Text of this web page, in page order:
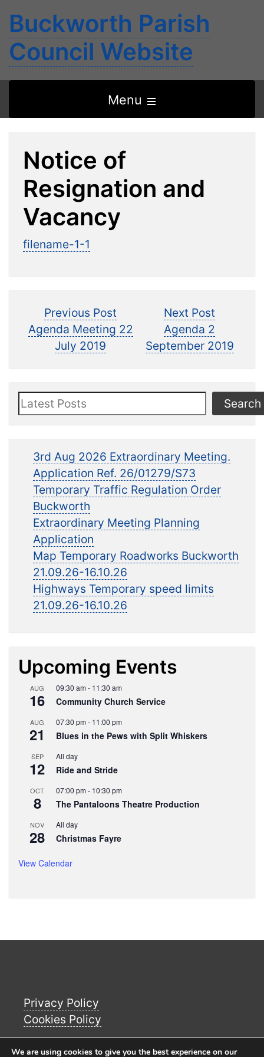
Buckworth Parish
Council Website
Menu
the
Notice of
Resignation and
Vacancy
filename-1-1
Post
navigation
Previous Post
post:
Agenda Meeting 22
July 2019
Next Post
Agenda 2
September 2019
Search Search
3rd Aug 2026 Extraordinary Meeting.
Application Ref. 26/01279/S73
Temporary Traffic Regulation Order
Buckworth
Extraordinary Meeting Planning
Application
Map Temporary Roadworks Buckworth
21.09.26-16.10.26
Highways Temporary speed limits
21.09.26-16.10.26
Upcoming Events
AUG
16
09:30 am- 11:30 am
Community Church Service
AUG
21
07:30 pm- 11:00 pm
Blues in the Pews with Split Whiskers
SEP
12
All day
Ride and Stride
OCT
8
07:00 pm- 10:30 pm
The Pantaloons Theatre Production
NOV
28
All day
Christmas Fayre
View Calendar
Privacy Policy
Cookies Policy
We are using cookies to give you the best experience on our